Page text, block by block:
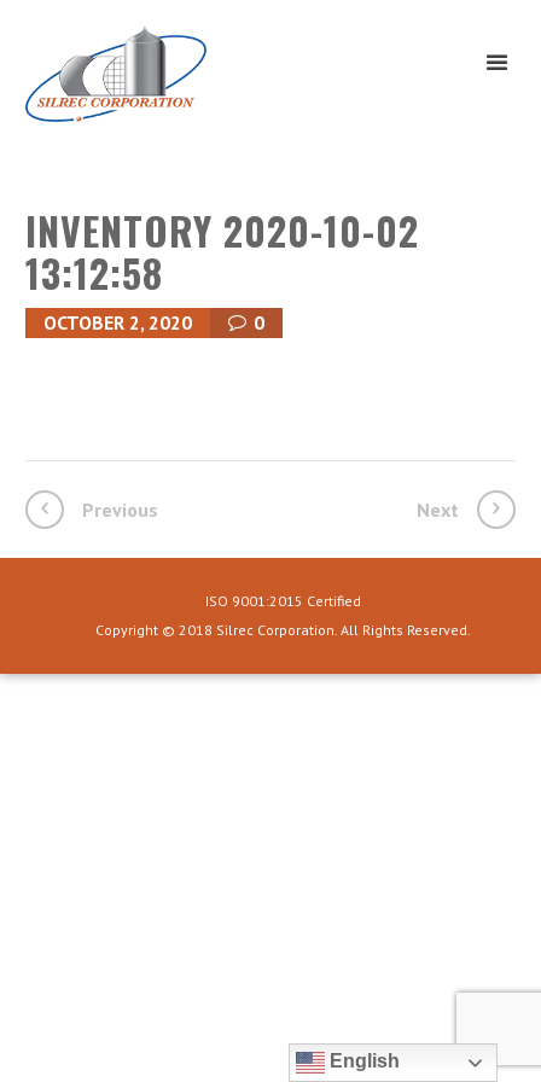
INVENTORY 2020-10-02
13:12:58
OCTOBER 2, 2020 0
Previous Next
ISO 9001:2015 Certified
Copyright © 2018 Silrec Corporation. All Rights Reserved.
English